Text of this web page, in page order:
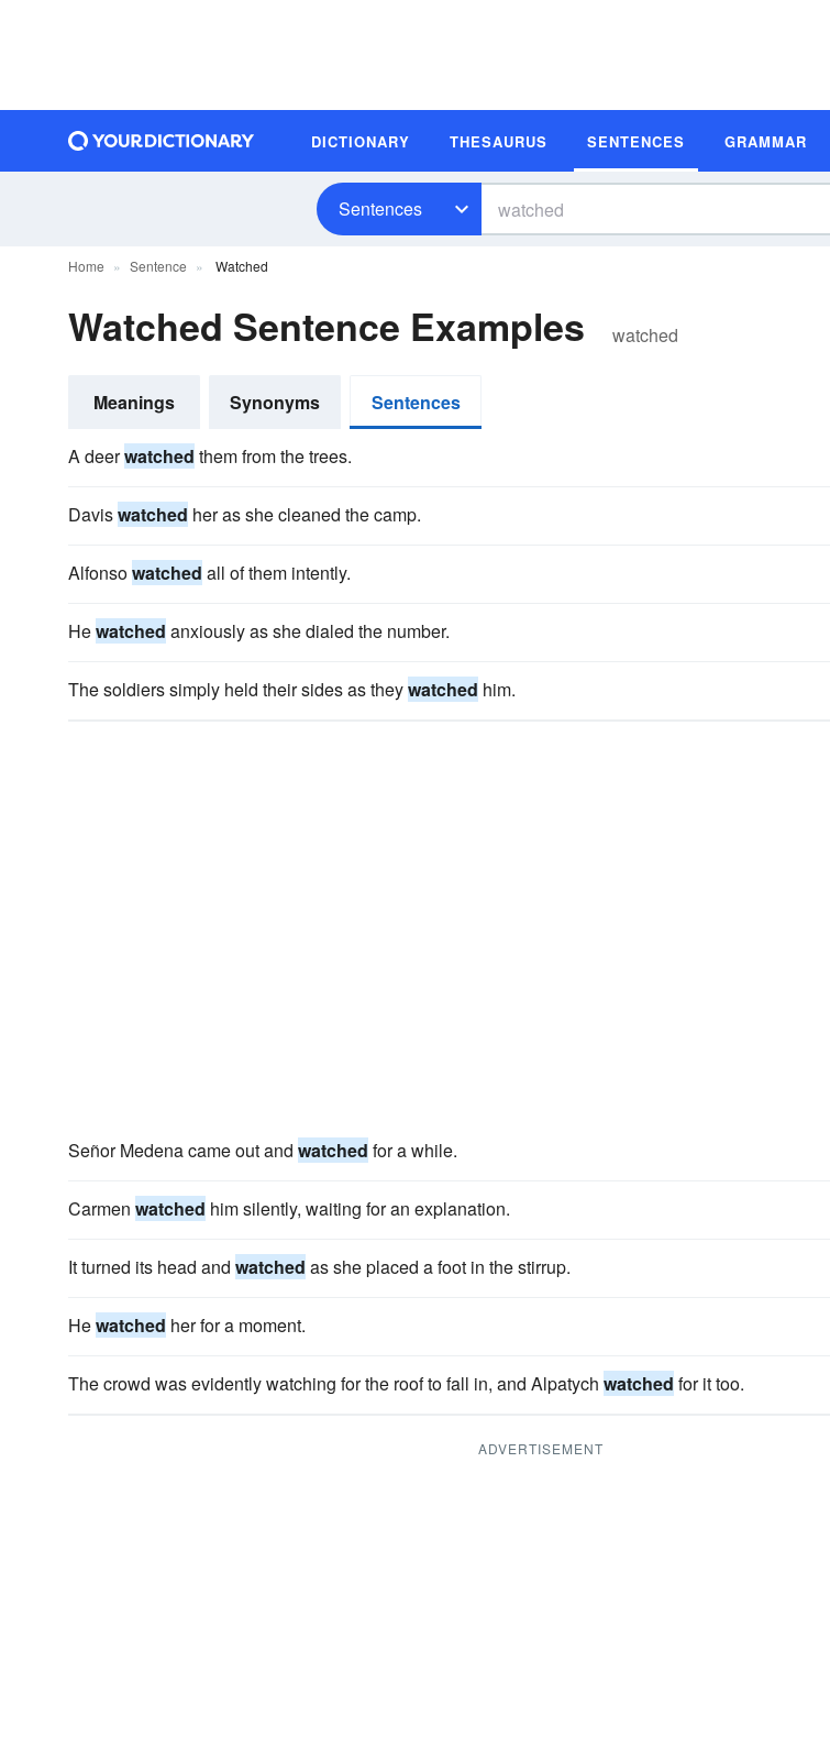
DICTIONARY THESAURUS SENTENCES GRAMMAR
Sentences
Home Sentence Watched
Watched Sentence Examples watched
Meanings Synonyms Sentences
A deerwatched them from the trees.
Daviswatched her as she cleaned the camp.
Alfonsowatched all of them intently.
Hewatched anxiously as she dialed the number.
The soldiers simply held their sides as theywatched him.
Señor Medena came out and watched for a while.
Carmen watched him silently, waiting for an explanation.
It turned its head and watched as she placed a foot in the stirrup.
Hewatched her for a moment.
The crowd was evidently watching for the roof to fall in, and Alpatych watched for it too.
ADVERTISEMENT